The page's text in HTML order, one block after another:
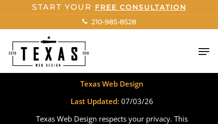
main
content
START YOUR FREE CONSULTATION
210-985-8528
Privacy Policy
Texas Web Design
Last Updated: 07/03/26
Texas Web Design respects your privacy. This